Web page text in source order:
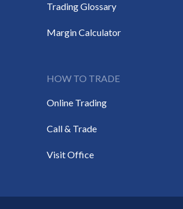
Trading Glossary
Margin Calculator
HOW TO TRADE
Online Trading
Call & Trade
Visit Office